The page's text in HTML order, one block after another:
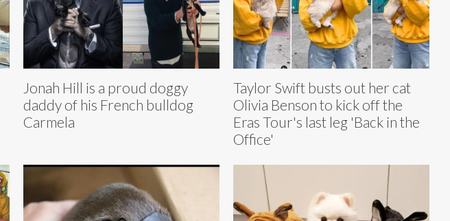
Jonah Hill is a proud doggy
daddy of his French bulldog
Carmela
Taylor Swift busts out her cat
Olivia Benson to kick off the
Eras Tour's last leg 'Back in the
Office'